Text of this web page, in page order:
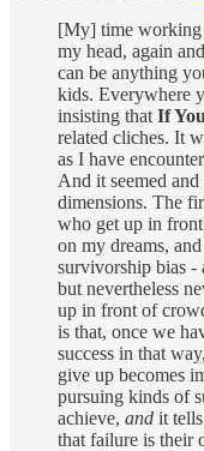
[My] time working
my head, again
can be anything
kids. Everywhere
insisting that If
related cliches. It
as I have
And it seemed
dimensions. The
who get up in
on my dreams,
survivorship bias -
but nevertheless
up in front of
is that, once we
success in that
give up becomes
pursuing kinds of
achieve, and it
that failure is their